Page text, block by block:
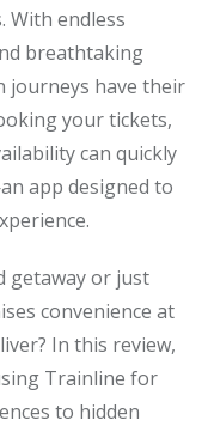
With endless
breathtaking
journeys have their
your tickets,
can quickly
app designed to
getaway or just
convenience at
In this review,
Trainline for
to hidden